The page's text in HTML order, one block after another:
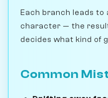
Each branch leads to
character — the
decides what kind of
Common